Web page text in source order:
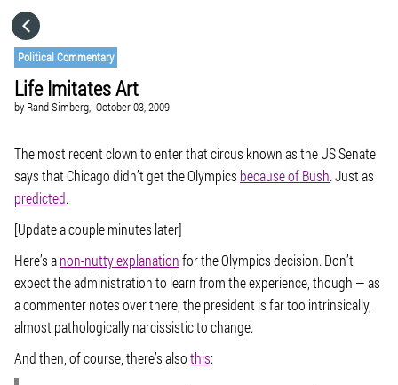
Political Commentary
Life Imitates Art
by Rand Simberg, October 03, 2009
The most recent clown to enter that circus known as the US Senate
says that Chicago didn’t get the Olympics because of Bush. Just as
predicted.
[Update a couple minutes later]
Here’s anon-nutty explanationfor the Olympics decision. Don’t
expect the administration to learn from the experience, though — as
a commenter notes over there, the president is far too intrinsically,
almost pathologically narcissistic to change.
And then, of course, there’s alsothis:
GO TO